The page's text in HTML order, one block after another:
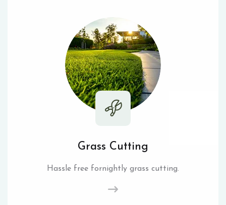
Grass Cutting
Hassle free fornightly grass cutting.